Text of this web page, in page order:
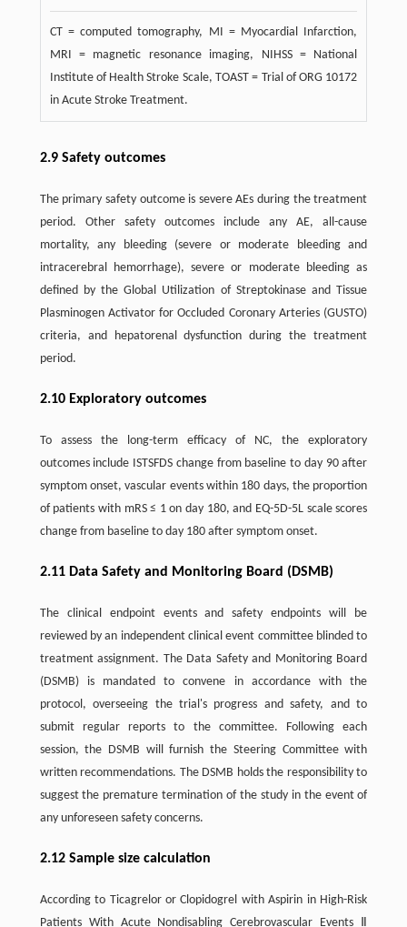
CT = computed tomography, MI = Myocardial Infarction,
MRI = magnetic resonance imaging, NIHSS = National
Institute of Health Stroke Scale, TOAST = Trial of ORG 10172
in Acute Stroke Treatment.
2.9 Safety outcomes
The primary safety outcome is severe AEs during the treatment
period. Other safety outcomes include any AE, all-cause
mortality, any bleeding (severe or moderate bleeding and
intracerebral hemorrhage), severe or moderate bleeding as
defined by the Global Utilization of Streptokinase and Tissue
Plasminogen Activator for Occluded Coronary Arteries (GUSTO)
criteria, and hepatorenal dysfunction during the treatment
period.
2.10 Exploratory outcomes
To assess the long-term efficacy of NC, the exploratory
outcomes include ISTSFDS change from baseline to day 90 after
symptom onset, vascular events within 180 days, the proportion
of patients with mRS ≤ 1 on day 180, and EQ-5D-5L scale scores
change from baseline to day 180 after symptom onset.
2.11 Data Safety and Monitoring Board (DSMB)
The clinical endpoint events and safety endpoints will be
reviewed by an independent clinical event committee blinded to
treatment assignment. The Data Safety and Monitoring Board
(DSMB) is mandated to convene in accordance with the
protocol, overseeing the trial's progress and safety, and to
submit regular reports to the committee. Following each
session, the DSMB will furnish the Steering Committee with
written recommendations. The DSMB holds the responsibility to
suggest the premature termination of the study in the event of
any unforeseen safety concerns.
2.12 Sample size calculation
According to Ticagrelor or Clopidogrel with Aspirin in High-Risk
Patients With Acute Nondisabling Cerebrovascular Events Ⅱ